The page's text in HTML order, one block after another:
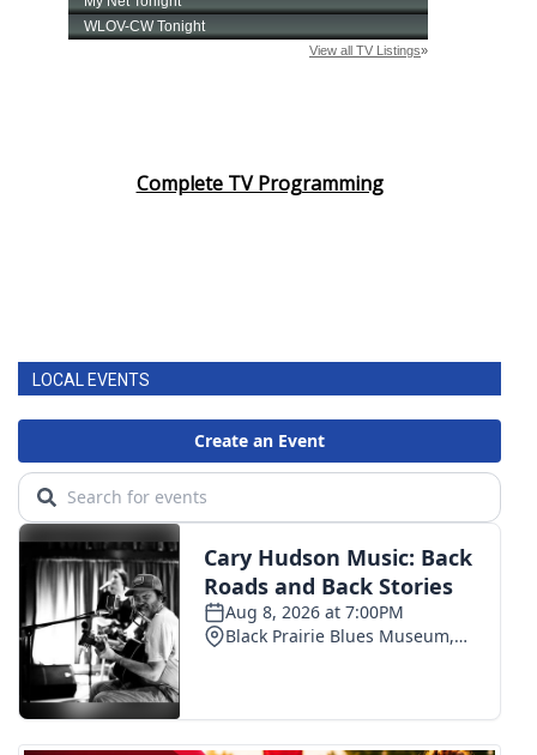
Complete TV Programming
LOCAL EVENTS